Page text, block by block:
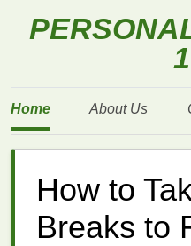
Home About Us
How to
Breaks to